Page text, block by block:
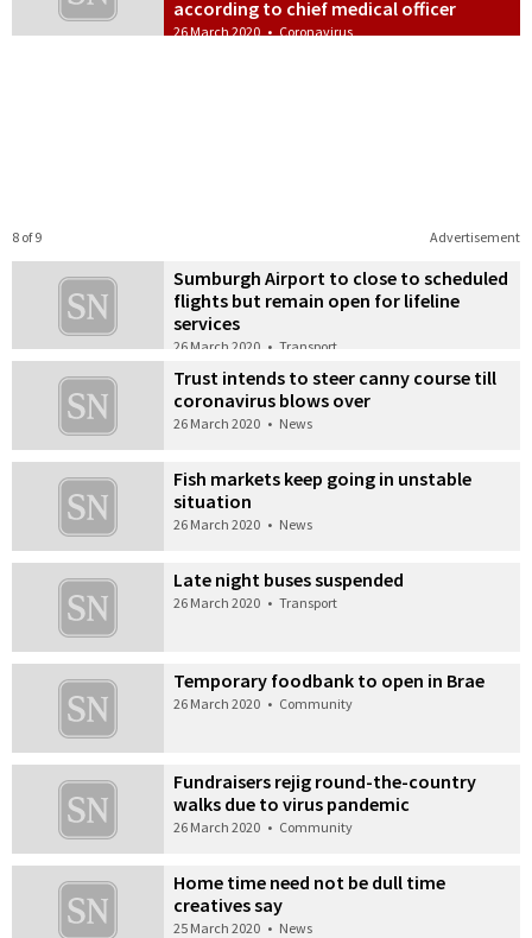
according to chief medical officer
26 March 2020 • Coronavirus
Advertisement
8 of 9
Sumburgh Airport to close to scheduled
flights but remain open for lifeline
services
26 March 2020 • Transport
Trust intends to steer canny course till
coronavirus blows over
26 March 2020 • News
Fish markets keep going in unstable
situation
26 March 2020 • News
Late night buses suspended
26 March 2020 • Transport
Temporary foodbank to open in Brae
26 March 2020 • Community
Fundraisers rejig round-the-country
walks due to virus pandemic
26 March 2020 • Community
Home time need not be dull time
creatives say
25 March 2020 • News